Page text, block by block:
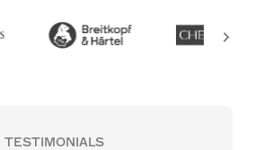
TESTIMONIALS